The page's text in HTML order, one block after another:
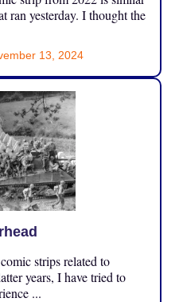
ran yesterday. I thought the
13, 2024
strips related to
years, I have tried to
...